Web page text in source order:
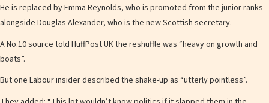
He is replaced by Emma Reynolds, who is promoted from the junior ranks
alongside Douglas Alexander, who is the new Scottish secretary.
A No.10 source told HuffPost UK the reshuffle was “heavy on growth and
boats”.
But one Labour insider described the shake-up as “utterly pointless”.